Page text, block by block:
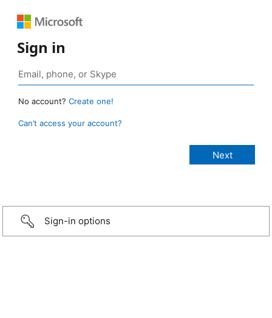
Sign in
No account? Create one!
Can’t access your account?
Sign-in options